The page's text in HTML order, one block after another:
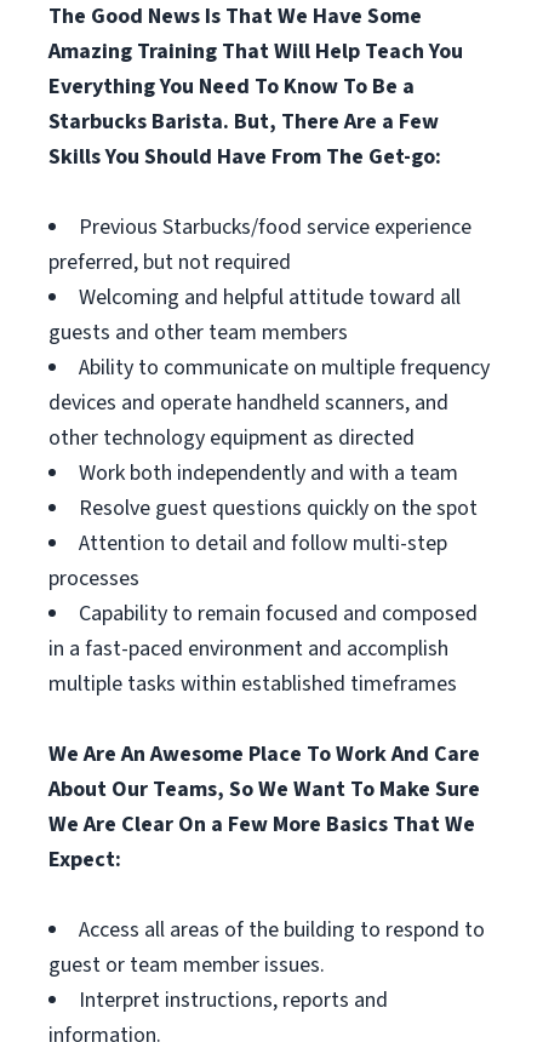
The Good News Is That We Have Some
Amazing Training That Will Help Teach You
Everything You Need To Know To Be a
Starbucks Barista. But, There Are a Few
Skills You Should Have From The Get-go:
Previous Starbucks/food service experience
preferred, but not required
Welcoming and helpful attitude toward all
guests and other team members
Ability to communicate on multiple frequency
devices and operate handheld scanners, and
other technology equipment as directed
Work both independently and with a team
Resolve guest questions quickly on the spot
Attention to detail and follow multi-step
processes
Capability to remain focused and composed
in a fast-paced environment and accomplish
multiple tasks within established timeframes
We Are An Awesome Place To Work And Care
About Our Teams, So We Want To Make Sure
We Are Clear On a Few More Basics That We
Expect:
Access all areas of the building to respond to
guest or team member issues.
Interpret instructions, reports and
information.